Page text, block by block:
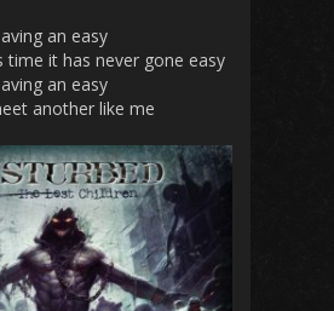
an easy
time it has never gone easy
an easy
another like me